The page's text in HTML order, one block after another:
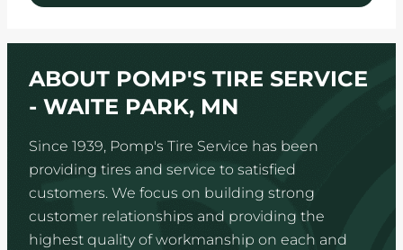
ABOUT POMP'S TIRE SERVICE
- WAITE PARK, MN
Since 1939, Pomp's Tire Service has been
providing tires and service to satisfied
customers. We focus on building strong
customer relationships and providing the
highest quality of workmanship on each and